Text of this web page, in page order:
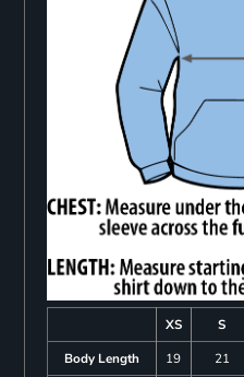
XS S
Body Length
19 21